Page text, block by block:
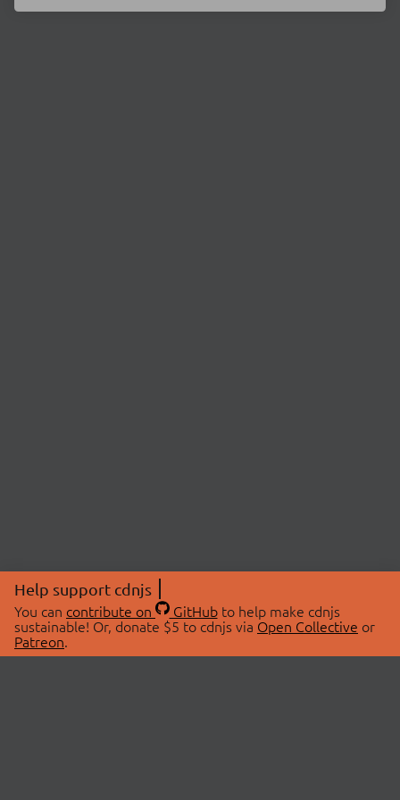
Help support cdnjs
You can contribute on GitHubto help make cdnjs
sustainable! Or, donate $5 to cdnjs via Open Collective or
Patreon.